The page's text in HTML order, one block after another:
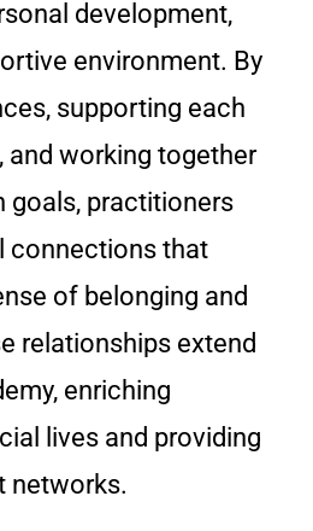
development,
environment. By
supporting each
and working together
practitioners
connections that
of belonging and
relationships extend
enriching
lives and providing
networks.